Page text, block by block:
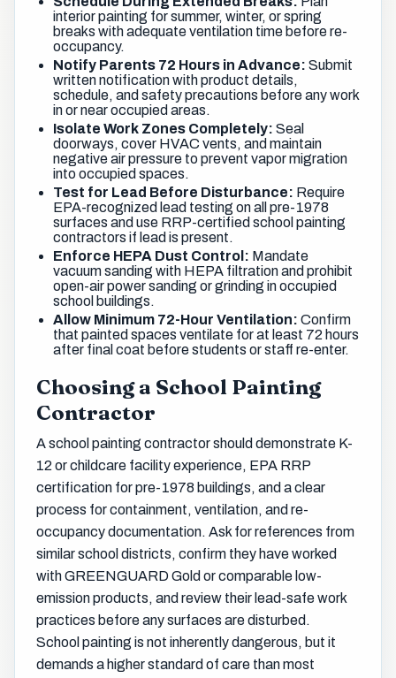
interior painting for summer, winter, or spring
breaks with adequate ventilation time before re-
occupancy.
Notify Parents 72 Hours in Advance: Submit
written notification with product details,
schedule, and safety precautions before any work
in or near occupied areas.
Isolate Work Zones Completely: Seal
doorways, cover HVAC vents, and maintain
negative air pressure to prevent vapor migration
into occupied spaces.
Test for Lead Before Disturbance: Require
EPA-recognized lead testing on all pre-1978
surfaces and use RRP-certified school painting
contractors if lead is present.
Enforce HEPA Dust Control: Mandate
vacuum sanding with HEPA filtration and prohibit
open-air power sanding or grinding in occupied
school buildings.
Allow Minimum 72-Hour Ventilation: Confirm
that painted spaces ventilate for at least 72 hours
after final coat before students or staff re-enter.
Choosing a School Painting
Contractor
A school painting contractor should demonstrate K-
12 or childcare facility experience, EPA RRP
certification for pre-1978 buildings, and a clear
process for containment, ventilation, and re-
occupancy documentation. Ask for references from
similar school districts, confirm they have worked
with GREENGUARD Gold or comparable low-
emission products, and review their lead-safe work
practices before any surfaces are disturbed.
School painting is not inherently dangerous, but it
demands a higher standard of care than most